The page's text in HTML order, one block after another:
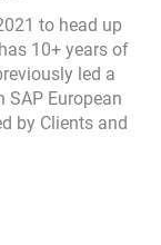
to head up
10+ years of
led a
SAP European
by Clients and